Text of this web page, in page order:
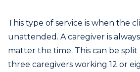
This type of service is when the
unattended. A caregiver is
matter the time. This can be
three caregivers working 12 or